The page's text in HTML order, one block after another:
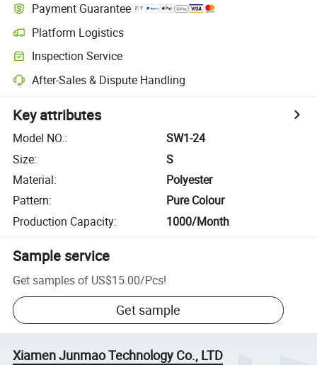
Payment Guarantee
Platform Logistics
Inspection Service
After-Sales & Dispute Handling
Key attributes
Model NO.:
SW1-24
Size:
S
Material:
Polyester
Pattern:
Pure Colour
Production Capacity: 1000/Month
Sample service
Get samples of US$15.00/Pcs!
Get sample
Xiamen Junmao Technology Co., LTD